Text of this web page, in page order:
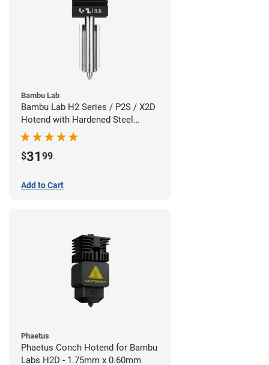
Bambu Lab
Bambu Lab H2 Series / P2S / X2D
Hotend with Hardened Steel
Nozzle - 1.75mm x 0.60mm
$31 99
Add to Cart
Phaetus
Phaetus Conch Hotend for Bambu
Labs H2D - 1.75mm x 0.60mm